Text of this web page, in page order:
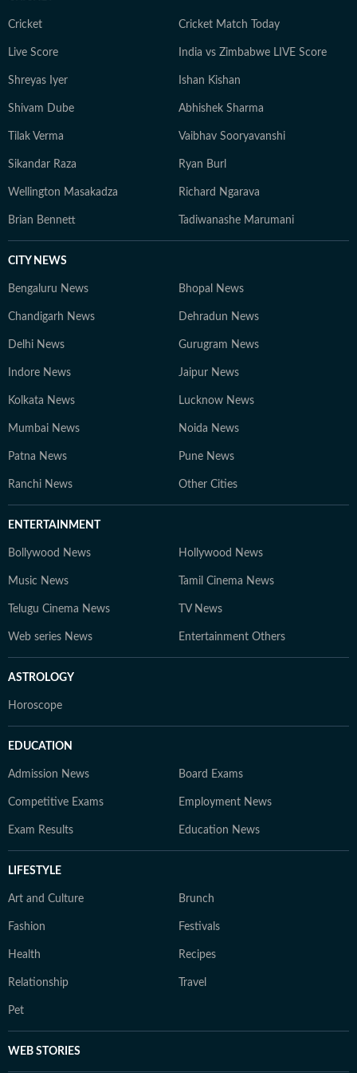
Cricket Cricket Match Today
Live Score India vs Zimbabwe LIVE Score
Shreyas Iyer Ishan Kishan
Shivam Dube Abhishek Sharma
Tilak Verma Vaibhav Sooryavanshi
Sikandar Raza Ryan Burl
Wellington Masakadza Richard Ngarava
Brian Bennett Tadiwanashe Marumani
CITY NEWS
Bengaluru News Bhopal News
Chandigarh News Dehradun News
Delhi News Gurugram News
Indore News Jaipur News
Kolkata News Lucknow News
Mumbai News Noida News
Patna News Pune News
Ranchi News Other Cities
ENTERTAINMENT
Bollywood News Hollywood News
Music News Tamil Cinema News
Telugu Cinema News TV News
Web series News Entertainment Others
ASTROLOGY
Horoscope
EDUCATION
Admission News Board Exams
Competitive Exams Employment News
Exam Results Education News
LIFESTYLE
Art and Culture Brunch
Fashion Festivals
Health Recipes
Relationship Travel
Pet
WEB STORIES